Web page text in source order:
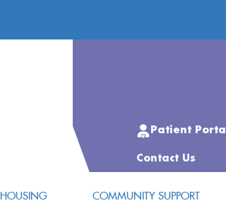
Patient Portal
Contact Us
HOUSING COMMUNITY SUPPORT